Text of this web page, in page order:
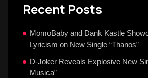
Recent Posts
MomoBaby and Dank Kastle
Lyricism on New Single “Thanos”
D-Joker Reveals Explosive New
Musica”